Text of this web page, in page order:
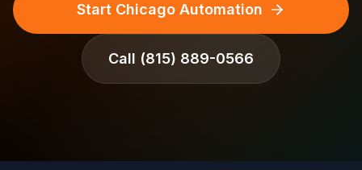
Start Chicago Automation
Call (815) 889-0566